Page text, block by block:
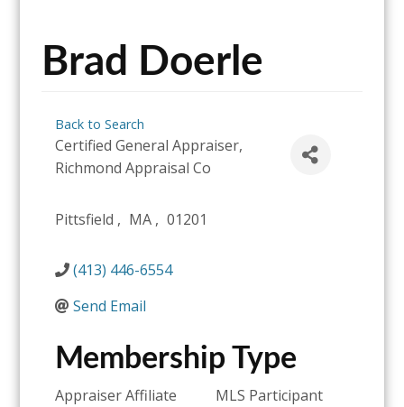
Brad Doerle
Back to Search
Certified General Appraiser,
Richmond Appraisal Co
Pittsfield , MA , 01201
(413) 446-6554
Send Email
Membership Type
Appraiser Affiliate MLS Participant